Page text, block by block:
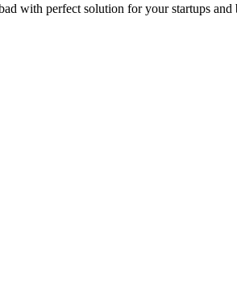
with perfect solution for your startups and